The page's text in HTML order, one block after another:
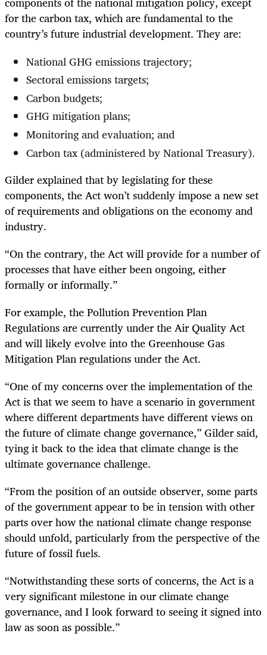
for the carbon tax, which are fundamental to the
country’s future industrial development. They are:
National GHG emissions trajectory;
Sectoral emissions targets;
Carbon budgets;
GHG mitigation plans;
Monitoring and evaluation; and
Carbon tax (administered by National Treasury).
Gilder explained that by legislating for these
components, the Act won’t suddenly impose a new set
of requirements and obligations on the economy and
industry.
“On the contrary, the Act will provide for a number of
processes that have either been ongoing, either
formally or informally.”
For example, the Pollution Prevention Plan
Regulations are currently under the Air Quality Act
and will likely evolve into the Greenhouse Gas
Mitigation Plan regulations under the Act.
“One of my concerns over the implementation of the
Act is that we seem to have a scenario in government
where different departments have different views on
the future of climate change governance,” Gilder said,
tying it back to the idea that climate change is the
ultimate governance challenge.
“From the position of an outside observer, some parts
of the government appear to be in tension with other
parts over how the national climate change response
should unfold, particularly from the perspective of the
future of fossil fuels.
“Notwithstanding these sorts of concerns, the Act is a
very significant milestone in our climate change
governance, and I look forward to seeing it signed into
law as soon as possible.”